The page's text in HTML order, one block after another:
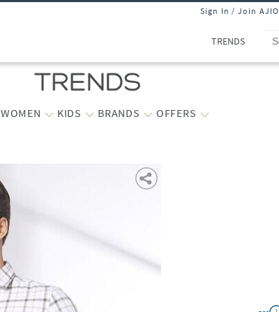
Sign In / Join AJIO
TRENDS
WOMEN KIDS BRANDS OFFERS